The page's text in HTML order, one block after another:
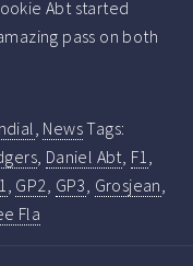
Abt started
pass on both
NewsTags:
Daniel Abt F1
GP2 GP3 Grosjean
Fla